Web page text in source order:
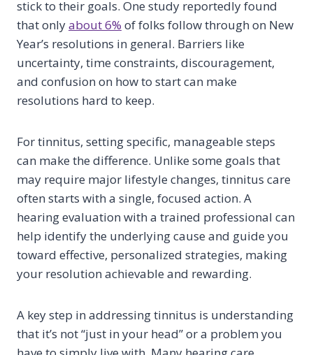
stick to their goals. One study reportedly found
that onlyabout 6% of folks follow through on New
Year’s resolutions in general. Barriers like
uncertainty, time constraints, discouragement,
and confusion on how to start can make
resolutions hard to keep.
For tinnitus, setting specific, manageable steps
can make the difference. Unlike some goals that
may require major lifestyle changes, tinnitus care
often starts with a single, focused action. A
hearing evaluation with a trained professional can
help identify the underlying cause and guide you
toward effective, personalized strategies, making
your resolution achievable and rewarding.
A key step in addressing tinnitus is understanding
that it’s not “just in your head” or a problem you